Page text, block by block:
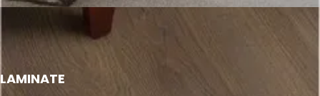
LAMINATE